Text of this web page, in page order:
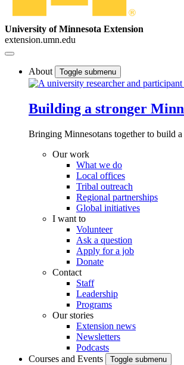
University of Minnesota Extension
extension.umn.edu
About Toggle submenu
Building a stronger
Bringing Minnesotans together to build
Our work
What we do
Local offices
Tribal outreach
Regional partnerships
Global initiatives
I want to
Volunteer
Ask a question
Apply for a job
Donate
Contact
Staff
Leadership
Programs
Our stories
Extension news
Newsletters
Podcasts
Courses and Events
Toggle submenu